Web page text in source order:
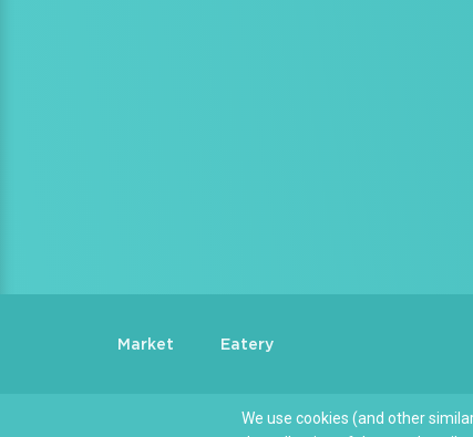
Market Eatery
We use cookies (and other